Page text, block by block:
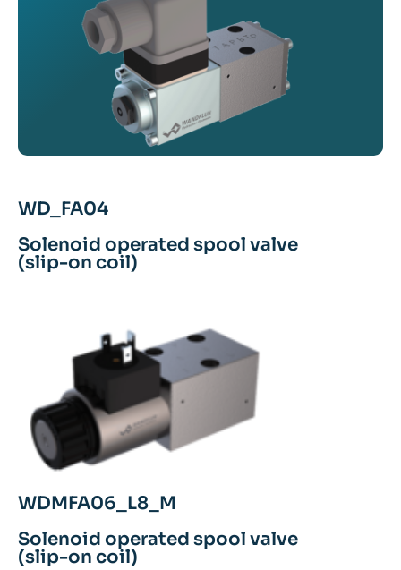
WD_FA04
Solenoid operated spool valve
(slip-on coil)
WDMFA06_L8_M
Solenoid operated spool valve
(slip-on coil)